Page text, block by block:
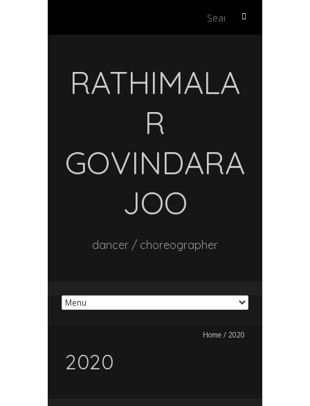
Search
RATHIMALA
R
GOVINDARA
JOO
dancer / choreographer
Home / 2020
2020